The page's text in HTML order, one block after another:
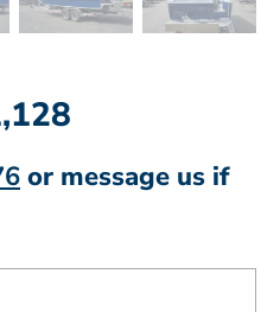
or message us if